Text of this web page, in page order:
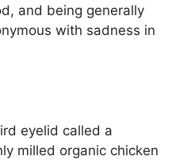
and being generally
with sadness in
eyelid called a
milled organic chicken